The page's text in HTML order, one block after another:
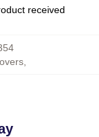
received
,